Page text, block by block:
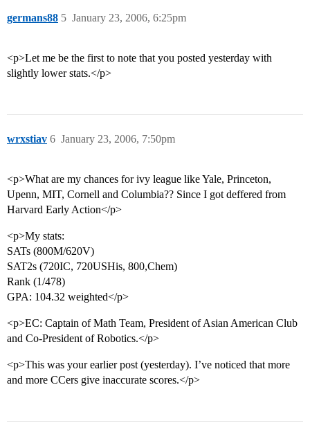
germans88 January 23, 2006, 6:25pm
5
<p>Let me be the first to note that you posted yesterday with
slightly lower stats.</p>
wrxstiav January 23, 2006, 7:50pm
6
<p>What are my chances for ivy league like Yale, Princeton,
Upenn, MIT, Cornell and Columbia?? Since I got deffered from
Harvard Early Action</p>
<p>My stats:
SATs (800M/620V)
SAT2s (720IC, 720USHis, 800,Chem)
Rank (1/478)
GPA: 104.32 weighted</p>
<p>EC: Captain of Math Team, President of Asian American Club
and Co-President of Robotics.</p>
<p>This was your earlier post (yesterday). I’ve noticed that more
and more CCers give inaccurate scores.</p>